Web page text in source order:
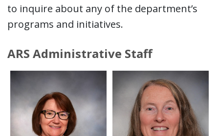
to inquire about any of the department’s
programs and initiatives.
ARS Administrative Staff